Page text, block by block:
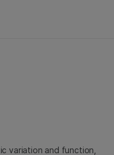
variation and function,